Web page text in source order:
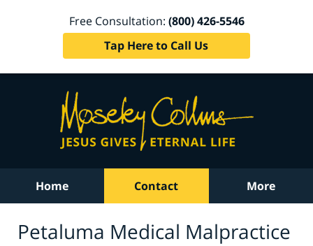
Free Consultation: (800) 426-5546
Tap Here to Call Us
Home Contact More
Petaluma Medical Malpractice